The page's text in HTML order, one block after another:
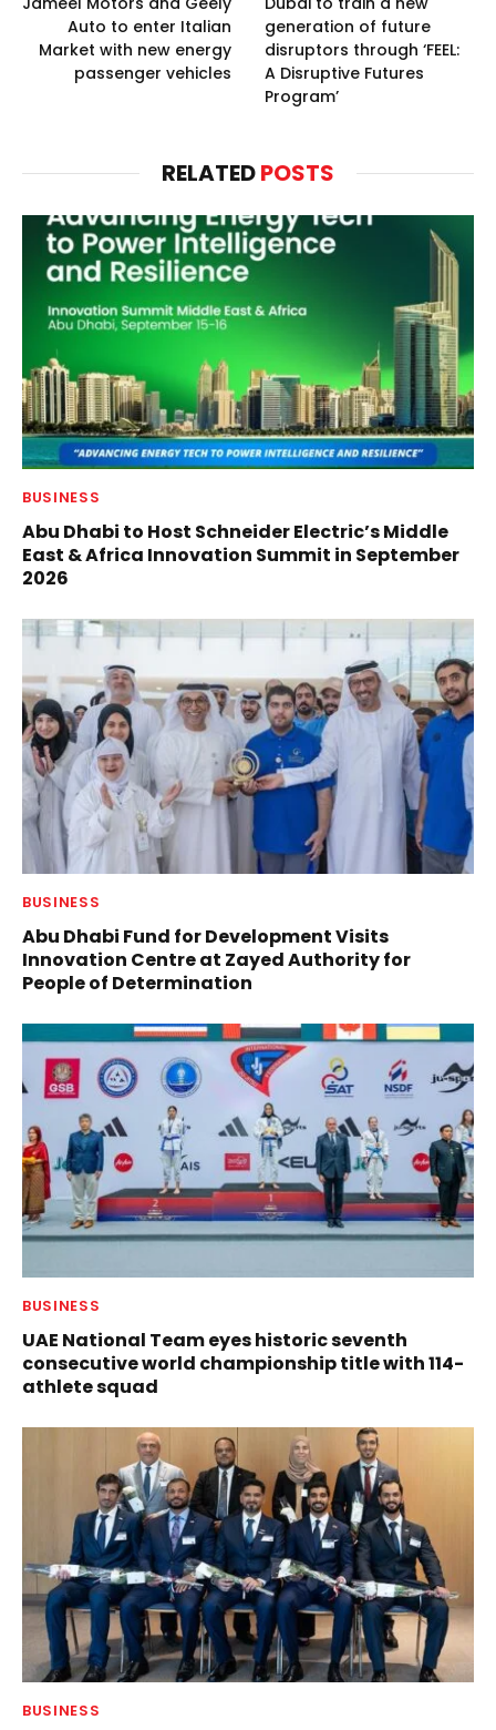
Auto to enter Italian
Market with new energy
passenger vehicles
generation of future
disruptors through ‘FEEL:
A Disruptive Futures
Program’
RELATEDPOSTS
BUSINESS
Abu Dhabi to Host Schneider Electric’s Middle
East & Africa Innovation Summit in September
2026
BUSINESS
Abu Dhabi Fund for Development Visits
Innovation Centre at Zayed Authority for
People of Determination
BUSINESS
UAE National Team eyes historic seventh
consecutive world championship title with 114-
athlete squad
BUSINESS